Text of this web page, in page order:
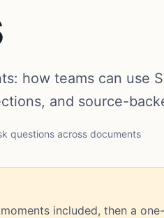
how teams can use
and source-
questions across documents
included, then a